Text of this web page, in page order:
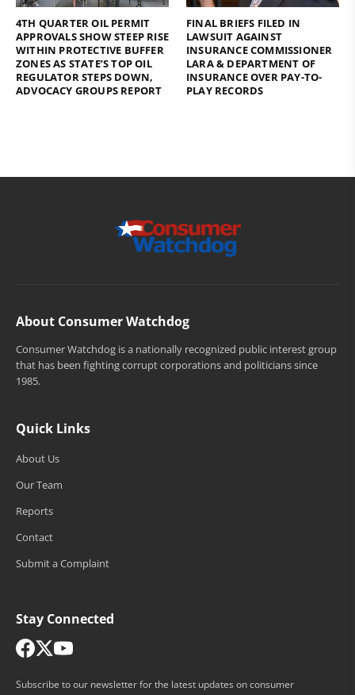
4TH QUARTER OIL PERMIT
APPROVALS SHOW STEEP RISE
WITHIN PROTECTIVE BUFFER
ZONES AS STATE’S TOP OIL
REGULATOR STEPS DOWN,
ADVOCACY GROUPS REPORT
FINAL BRIEFS FILED IN
LAWSUIT AGAINST
INSURANCE COMMISSIONER
LARA & DEPARTMENT OF
INSURANCE OVER PAY-TO-
PLAY RECORDS
About Consumer Watchdog
Consumer Watchdog is a nationally recognized public interest group
that has been fighting corrupt corporations and politicians since
1985.
Quick Links
About Us
Our Team
Reports
Contact
Submit a Complaint
Stay Connected
Subscribe to our newsletter for the latest updates on consumer